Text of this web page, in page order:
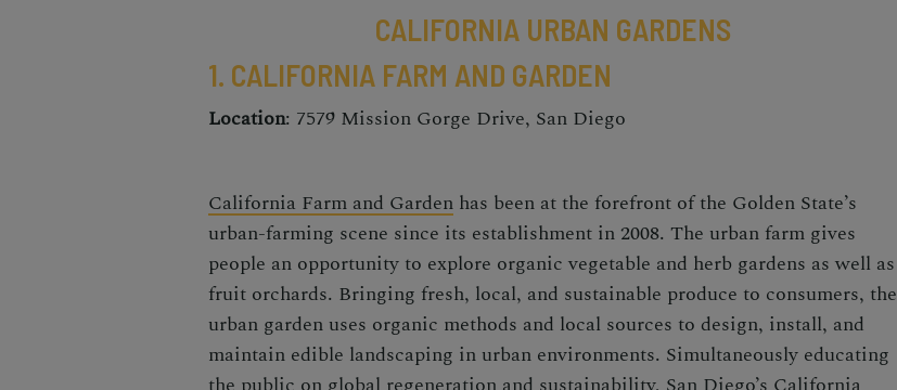
CALIFORNIA URBAN GARDENS
1. CALIFORNIA FARM AND GARDEN
Location: 7579 Mission Gorge Drive, San Diego
California Farm and Garden has been at the forefront of the Golden State’s
urban-farming scene since its establishment in 2008. The urban farm gives
people an opportunity to explore organic vegetable and herb gardens as well as
fruit orchards. Bringing fresh, local, and sustainable produce to consumers, the
urban gardenuses organic methods and local sources to design, install, and
maintain edible landscaping in urban environments. Simultaneously educating